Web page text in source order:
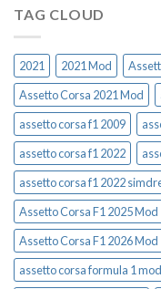
TAG CLOUD
2021 2021 Mod
Assetto Corsa 2021 Mod
assetto corsa f1 2009
assetto corsa f1 2022
assetto corsa f1 2022
Assetto Corsa F1 2025 Mod
Assetto Corsa F1 2026 Mod
assetto corsa formula 1